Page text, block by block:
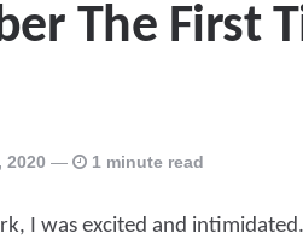
The First
2020 1 minute read
I was excited and